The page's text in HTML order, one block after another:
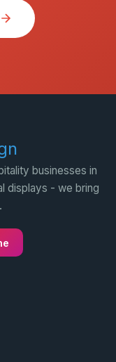
businesses in
displays - we bring